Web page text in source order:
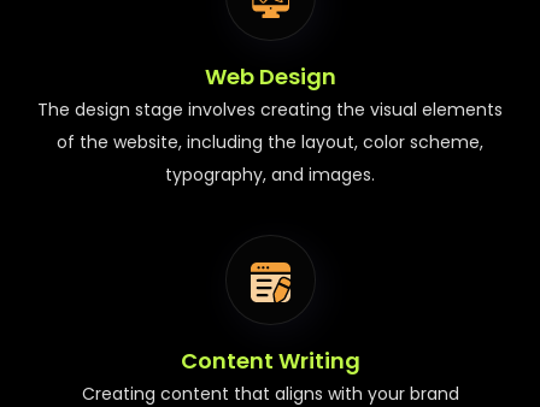
Web Design
The design stage involves creating the visual elements
of the website, including the layout, color scheme,
typography, and images.
Content Writing
Creating content that aligns with your brand